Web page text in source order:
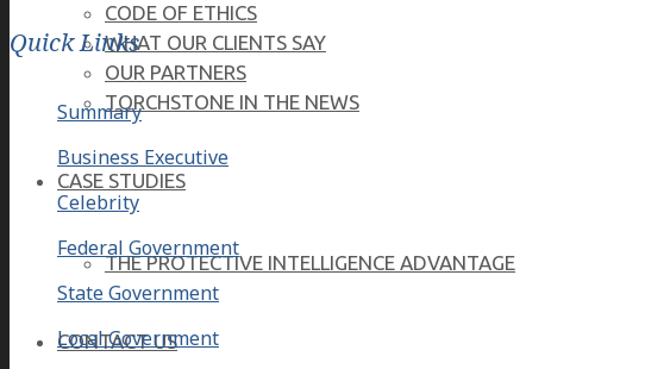
CODE OF ETHICS
WHAT OUR CLIENTS SAY
OUR PARTNERS
TORCHSTONE IN THE NEWS
CASE STUDIES
THE PROTECTIVE INTELLIGENCE ADVANTAGE
CONTACT US
Quick Links
Summary
Business Executive
Celebrity
Federal Government
State Government
Local Government